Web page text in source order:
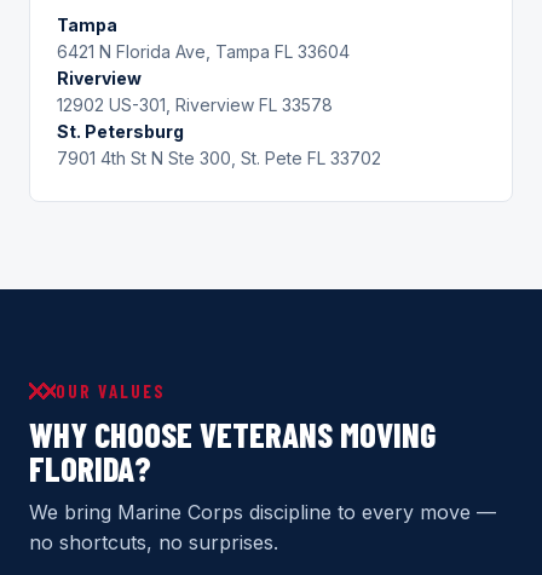
Tampa
6421 N Florida Ave, Tampa FL 33604
Riverview
12902 US-301, Riverview FL 33578
St. Petersburg
7901 4th St N Ste 300, St. Pete FL 33702
OUR VALUES
WHY CHOOSE VETERANS MOVING
FLORIDA?
We bring Marine Corps discipline to every move —
no shortcuts, no surprises.